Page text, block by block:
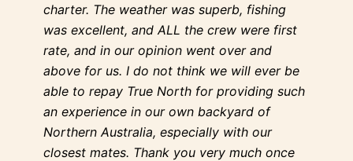
charter. The weather was superb, fishing
was excellent, and ALL the crew were first
rate, and in our opinion went over and
above for us. I do not think we will ever be
able to repay True North for providing such
an experience in our own backyard of
Northern Australia, especially with our
closest mates. Thank you very much once